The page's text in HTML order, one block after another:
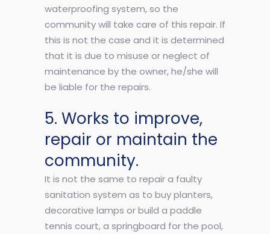
waterproofing system, so the
community will take care of this repair. If
this is not the case and it is determined
that it is due to misuse or neglect of
maintenance by the owner, he/she will
be liable for the repairs.
5. Works to improve,
repair or maintain the
community.
It is not the same to repair a faulty
sanitation system as to buy planters,
decorative lamps or build a paddle
tennis court, a springboard for the pool,